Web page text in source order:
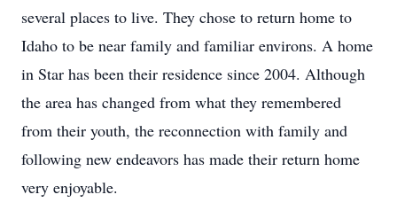
several places to live. They chose to return home to
Idaho to be near family and familiar environs. A home
in Star has been their residence since 2004. Although
the area has changed from what they remembered
from their youth, the reconnection with family and
following new endeavors has made their return home
very enjoyable.